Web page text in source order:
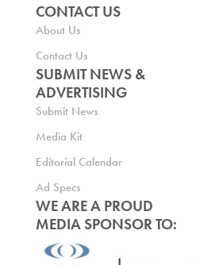
CONTACT US
About Us
Contact Us
SUBMIT NEWS &
ADVERTISING
Submit News
Media Kit
Editorial Calendar
Ad Specs
WE ARE A PROUD
MEDIA SPONSOR TO: